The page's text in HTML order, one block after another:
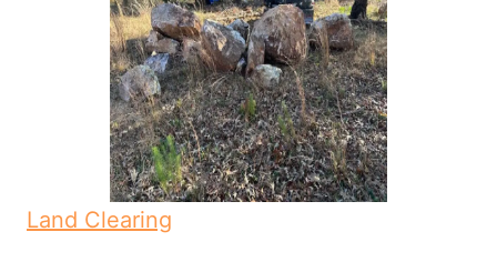
Land Clearing